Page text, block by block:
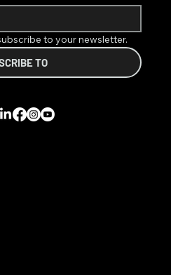
to your newsletter.
TO